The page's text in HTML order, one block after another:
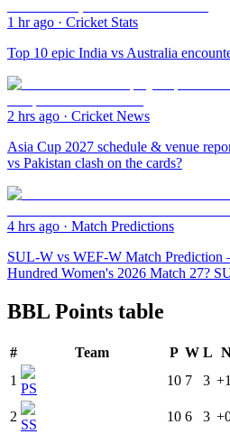
1 hr ago · Cricket Stats
Top 10 epic India vs Australia
2 hrs ago · Cricket News
Asia Cup 2027 schedule & venue
vs Pakistan clash on the cards?
4 hrs ago · Match Predictions
SUL-W vs WEF-W Match
Hundred Women's 2026 Match 27?
BBL Points table
# Team P W L
1
PS
10 7 3
2
SS
10 6 3